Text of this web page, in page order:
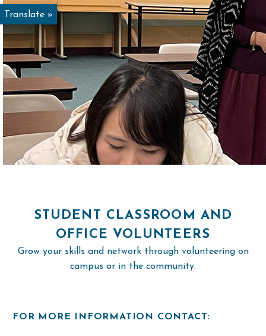
STUDENT CLASSROOM AND
OFFICE VOLUNTEERS
Grow your skills and network through volunteering on
campus or in the community.
FOR MORE INFORMATION CONTACT:
Translate »